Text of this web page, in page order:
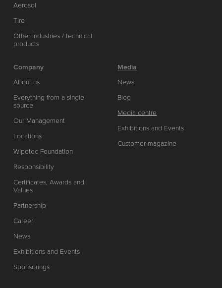
Aerosol
Tire
Other industries / technical
products
Company
About us
Everything from a single
source
Our Management
Locations
Wipotec Foundation
Responsibility
Certificates, Awards and
Values
Partnership
Career
News
Exhibitions and Events
Sponsorings
Media
News
Blog
Media centre
Exhibitions and Events
Customer magazine